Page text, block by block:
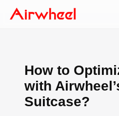
How to
with
Suitcase?